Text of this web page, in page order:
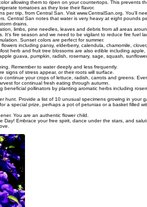
allowing them to ripen on your countertops. This prevents
tomatoes as they lose their flavor.
per trip, from Central San. Visit www.CentralSan.org. You'll
Central San notes that water is very heavy at eight pounds
drains.
limbs, pine needles, leaves and debris from all areas
It's fire season and we need to be vigilant to reduce fire fuel
Sunset colors are perfect for summer.
including pansy, elderberry, calendula, chamomile,
herb and fruit tree blossoms are also edible including apple,
guava, pumpkin, radish, rosemary, sage, squash,
Remember to water deeply and less frequently.
signs of stress appear, or their roots will surface.
continue your crops of lettuce, radish, carrots and greens.
for continual fresh eating through autumn.
beneficial pollinators by planting aromatic herbs including
hunt. Provide a list of 10 unusual specimens growing in your
a special prize, perhaps a pot of petunias or a basket filled
You are an authentic flower child.
Day! Embrace your free spirit, dance under the stars, and